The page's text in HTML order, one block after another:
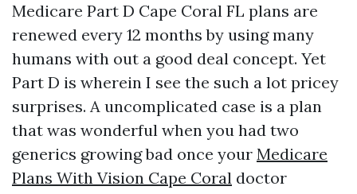
Medicare Part D Cape Coral FL plans are
renewed every 12 months by using many
humans with out a good deal concept. Yet
Part D is wherein I see the such a lot pricey
surprises. A uncomplicated case is a plan
that was wonderful when you had two
generics growing bad once your Medicare
Plans With Vision Cape Coral doctor